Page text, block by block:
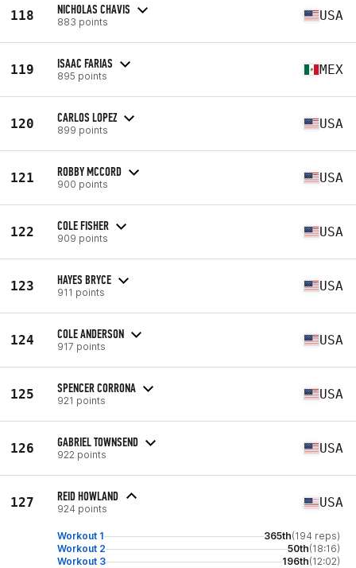
118 NICHOLAS CHAVIS
883 points USA
119 ISAAC FARIAS
895 points MEX
120 CARLOS LOPEZ
899 points USA
121 ROBBY MCCORD
900 points USA
122 COLE FISHER
909 points USA
123 HAYES BRYCE
911 points USA
124 COLE ANDERSON
917 points USA
125 SPENCER CORRONA
921 points USA
126 GABRIEL TOWNSEND
922 points USA
127 REID HOWLAND
924 points USA
Workout 1 365th(194 reps)
Workout 2
50th(18:16)
Workout 3
196th(12:02)